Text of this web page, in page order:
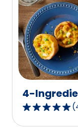
rating
value
out
of
4
reviews.
4-
5.0
out
(